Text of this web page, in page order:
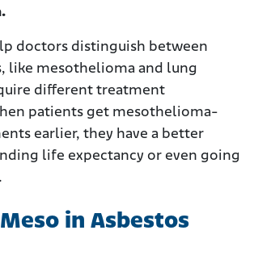
doctors distinguish between
like mesothelioma and lung
different treatment
patients get mesothelioma-
earlier, they have a better
life expectancy or even going
in Asbestos